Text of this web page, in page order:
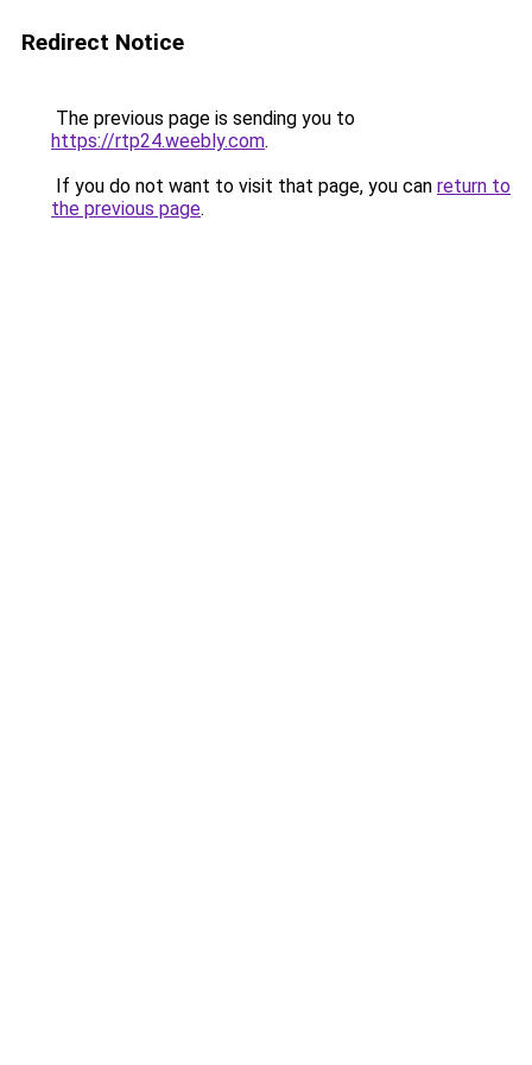
Redirect Notice
The previous page is sending you to
https://rtp24.weebly.com.
If you do not want to visit that page, you can return to
the previous page.